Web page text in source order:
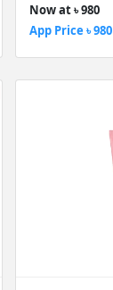
Now at ৳ 980
App Price ৳ 980